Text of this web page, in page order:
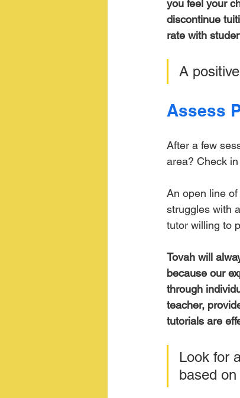
you feel your
discontinue
rate with
A
Assess
After a few
area? Check
An open line
struggles with
tutor willing to
Tovah will
because our
through
teacher,
tutorials are
Look for
based